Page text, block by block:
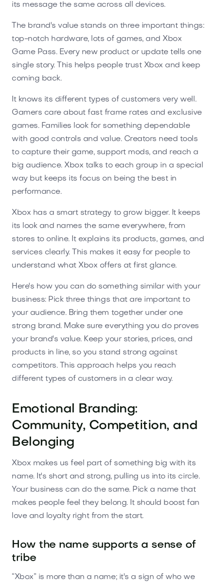
its message the same across all devices.
The brand's value stands on three important things:
top-notch hardware, lots of games, and Xbox
Game Pass. Every new product or update tells one
single story. This helps people trust Xbox and keep
coming back.
It knows its different types of customers very well.
Gamers care about fast frame rates and exclusive
games. Families look for something dependable
with good controls and value. Creators need tools
to capture their game, support mods, and reach a
big audience. Xbox talks to each group in a special
way but keeps its focus on being the best in
performance.
Xbox has a smart strategy to grow bigger. It keeps
its look and names the same everywhere, from
stores to online. It explains its products, games, and
services clearly. This makes it easy for people to
understand what Xbox offers at first glance.
Here's how you can do something similar with your
business: Pick three things that are important to
your audience. Bring them together under one
strong brand. Make sure everything you do proves
your brand's value. Keep your stories, prices, and
products in line, so you stand strong against
competitors. This approach helps you reach
different types of customers in a clear way.
Emotional Branding:
Community, Competition, and
Belonging
Xbox makes us feel part of something big with its
name. It's short and strong, pulling us into its circle.
Your business can do the same. Pick a name that
makes people feel they belong. It should boost fan
love and loyalty right from the start.
How the name supports a sense of
tribe
“Xbox” is more than a name; it's a sign of who we